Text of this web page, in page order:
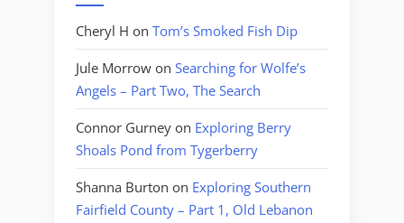
Cheryl H on Tom’s Smoked Fish Dip
Jule Morrow on Searching for Wolfe’s
Angels – Part Two, The Search
Connor Gurney on Exploring Berry
Shoals Pond from Tygerberry
Shanna Burton on Exploring Southern
Fairfield County – Part 1, Old Lebanon